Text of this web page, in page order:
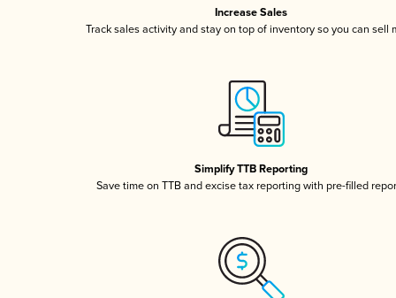
Increase Sales
Track sales activity and stay on top of inventory so you can sell
Simplify TTB Reporting
Save time on TTB and excise tax reporting with pre-filled